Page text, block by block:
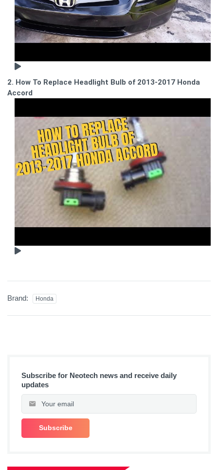
2. How To Replace Headlight Bulb of 2013-2017 Honda
Accord
Brand: Honda
Subscribe for Neotech news and receive daily
updates